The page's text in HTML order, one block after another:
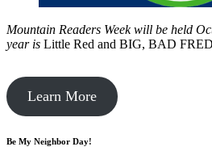
Mountain Readers Week will be held
year is Little Red and BIG, BAD FRED
Learn More
Be My Neighbor Day!